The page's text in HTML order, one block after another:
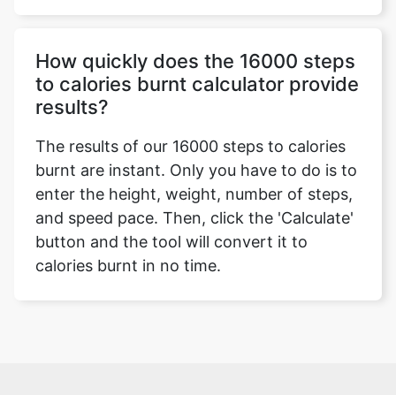
How quickly does the 16000 steps
to calories burnt calculator provide
results?
The results of our 16000 steps to calories
burnt are instant. Only you have to do is to
enter the height, weight, number of steps,
and speed pace. Then, click the 'Calculate'
button and the tool will convert it to
calories burnt in no time.